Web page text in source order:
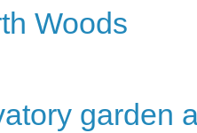
Woods
garden